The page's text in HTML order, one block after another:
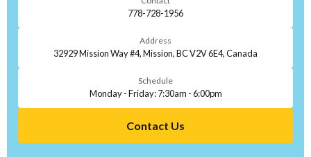
778-728-1956
Address
32929 Mission Way #4, Mission, BC V2V 6E4, Canada
Schedule
Monday - Friday: 7:30am - 6:00pm
Contact Us